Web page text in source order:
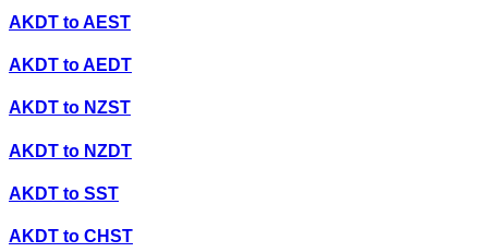
AKDT toAEST
AKDT toAEDT
AKDT to NZST
AKDT to NZDT
AKDT to SST
AKDT to CHST